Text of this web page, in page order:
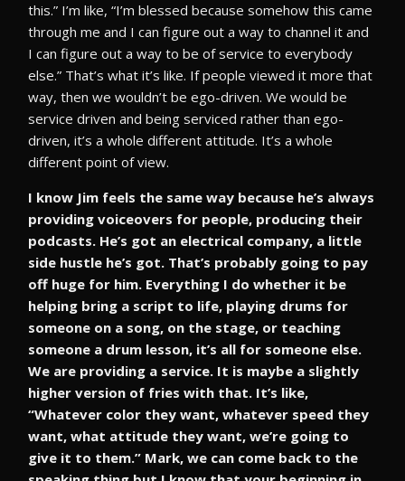
this.” I’m like, “I’m blessed because somehow this came
through me and I can figure out a way to channel it and
I can figure out a way to be of service to everybody
else.” That’s what it’s like. If people viewed it more that
way, then we wouldn’t be ego-driven. We would be
service driven and being serviced rather than ego-
driven, it’s a whole different attitude. It’s a whole
different point of view.
I know Jim feels the same way because he’s always
providing voiceovers for people, producing their
podcasts. He’s got an electrical company, a little
side hustle he’s got. That’s probably going to pay
off huge for him. Everything I do whether it be
helping bring a script to life, playing drums for
someone on a song, on the stage, or teaching
someone a drum lesson, it’s all for someone else.
We are providing a service. It is maybe a slightly
higher version of fries with that. It’s like,
“Whatever color they want, whatever speed they
want, what attitude they want, we’re going to
give it to them.” Mark, we can come back to the